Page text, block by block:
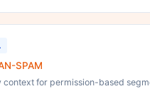
SPAM
context for permission-based